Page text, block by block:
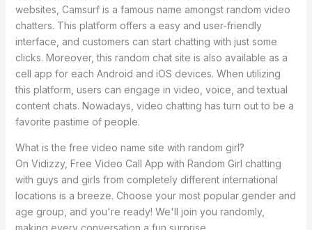
websites, Camsurf is a famous name amongst random video
chatters. This platform offers a easy and user-friendly
interface, and customers can start chatting with just some
clicks. Moreover, this random chat site is also available as a
cell app for each Android and iOS devices. When utilizing
this platform, users can engage in video, voice, and textual
content chats. Nowadays, video chatting has turn out to be a
favorite pastime of people.
What is the free video name site with random girl?
On Vidizzy, Free Video Call App with Random Girl chatting
with guys and girls from completely different international
locations is a breeze. Choose your most popular gender and
age group, and you're ready! We'll join you randomly,
making every conversation a fun surprise.